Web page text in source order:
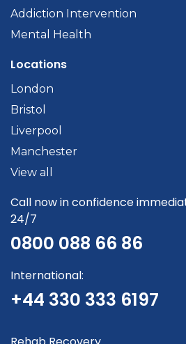
Addiction Intervention
Mental Health
Locations
London
Bristol
Liverpool
Manchester
View all
Call now in confidence
24/7
0800 088 66 86
International:
+44 330 333 6197